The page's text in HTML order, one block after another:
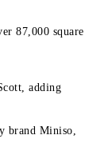
87,000 square
adding
brand Miniso,